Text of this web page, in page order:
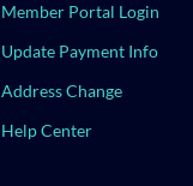
Member Portal Login
Update Payment Info
Address Change
Help Center